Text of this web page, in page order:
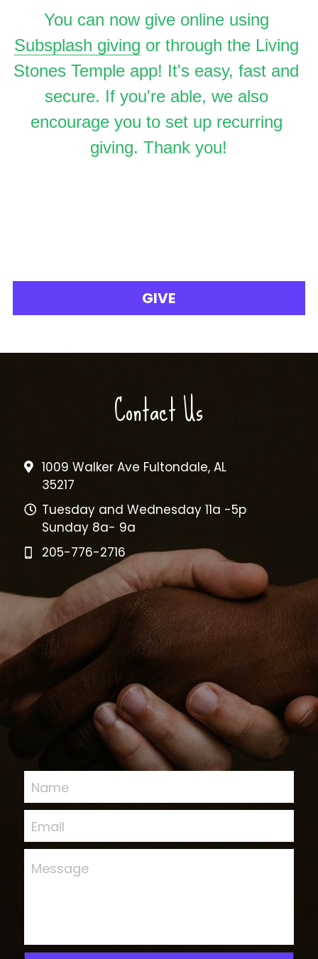
Subsplash giving or through the Living
Stones Temple app! It's easy, fast and
secure. If you're able, we also
encourage you to set up recurring
giving. Thank you!
GIVE
Contact Us
1009 Walker Ave Fultondale, AL
35217
Tuesday and Wednesday 11a -5p
Sunday 8a- 9a
205-776-2716
Name
Email
Message